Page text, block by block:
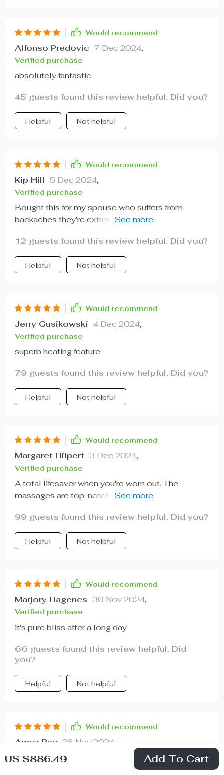
US $886.49 Add To Cart
Would recommend
Alfonso Predovic 7 Dec 2024,
Verified purchase
absolutely fantastic
45 guests found this review helpful. Did you?
Helpful Not helpful
Would recommend
Kip Hill 5 Dec 2024,
Verified purchase
Bought this for my spouse who suffers from
backaches they're extremely happy with the
12 guests found this review helpful. Did you?
Helpful Not helpful
Would recommend
Jerry Gusikowski 4 Dec 2024,
Verified purchase
superb heating feature
79 guests found this review helpful. Did you?
Helpful Not helpful
Would recommend
Margaret Hilpert 3 Dec 2024,
Verified purchase
A total lifesaver when you're worn out. The
massages are top-notch, plus the added bonus of
99 guests found this review helpful. Did you?
Helpful Not helpful
Would recommend
Marjory Hagenes 30 Nov 2024,
Verified purchase
it's pure bliss after a long day
66 guests found this review helpful. Did
you?
Helpful Not helpful
Would recommend
Amya Rau 28 Nov 2024
Verified purchase
If you crave some downtime in your life, get one